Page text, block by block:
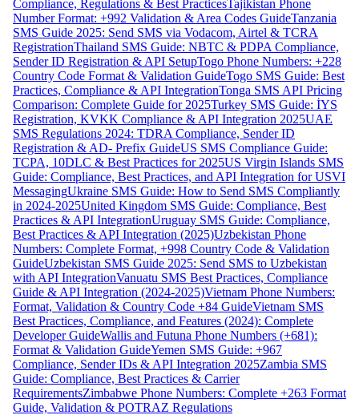
Compliance, Regulations & Best PracticesTajikistan Phone
Number Format: +992 Validation & Area Codes GuideTanzania
SMS Guide 2025: Send SMS via Vodacom, Airtel & TCRA
RegistrationThailand SMS Guide: NBTC & PDPA Compliance,
Sender ID Registration & API SetupTogo Phone Numbers: +228
Country Code Format & Validation GuideTogo SMS Guide: Best
Practices, Compliance & API IntegrationTonga SMS API Pricing
Comparison: Complete Guide for 2025Turkey SMS Guide: İYS
Registration, KVKK Compliance & API Integration 2025UAE
SMS Regulations 2024: TDRA Compliance, Sender ID
Registration & AD- Prefix GuideUS SMS Compliance Guide:
TCPA, 10DLC & Best Practices for 2025US Virgin Islands SMS
Guide: Compliance, Best Practices, and API Integration for USVI
MessagingUkraine SMS Guide: How to Send SMS Compliantly
in 2024-2025United Kingdom SMS Guide: Compliance, Best
Practices & API IntegrationUruguay SMS Guide: Compliance,
Best Practices & API Integration (2025)Uzbekistan Phone
Numbers: Complete Format, +998 Country Code & Validation
GuideUzbekistan SMS Guide 2025: Send SMS to Uzbekistan
with API IntegrationVanuatu SMS Best Practices, Compliance
Guide & API Integration (2024-2025)Vietnam Phone Numbers:
Format, Validation & Country Code +84 GuideVietnam SMS
Best Practices, Compliance, and Features (2024): Complete
Developer GuideWallis and Futuna Phone Numbers (+681):
Format & Validation GuideYemen SMS Guide: +967
Compliance, Sender IDs & API Integration 2025Zambia SMS
Guide: Compliance, Best Practices & Carrier
RequirementsZimbabwe Phone Numbers: Complete +263 Format
Guide, Validation & POTRAZ Regulations